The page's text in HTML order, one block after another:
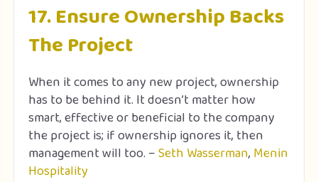
17. Ensure Ownership Backs
The Project
When it comes to any new project, ownership
has to be behind it. It doesn’t matter how
smart, effective or beneficial to the company
the project is; if ownership ignores it, then
management will too. –Seth Wasserman, Menin
Hospitality